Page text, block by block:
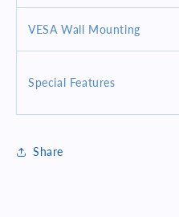
VESA Wall Mounting
Special Features
Share